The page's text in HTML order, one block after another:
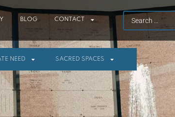
BLOG CONTACT
NEED SACRED SPACES